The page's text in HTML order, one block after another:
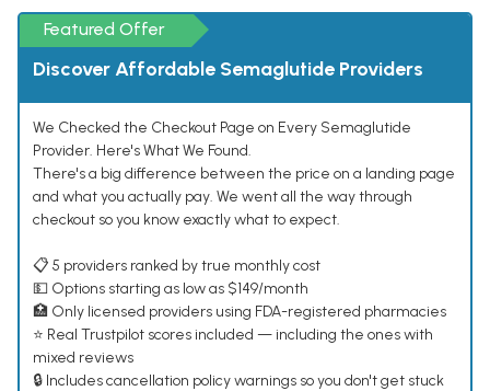
Featured Offer
Discover Affordable Semaglutide Providers
We Checked the Checkout Page on Every Semaglutide
Provider. Here's What We Found.
There's a big difference between the price on a landing page
and what you actually pay. We went all the way through
checkout so you know exactly what to expect.
📋 5 providers ranked by true monthly cost
💵 Options starting as low as $149/month
🏥 Only licensed providers using FDA-registered pharmacies
⭐ Real Trustpilot scores included — including the ones with
mixed reviews
🔒 Includes cancellation policy warnings so you don't get stuck